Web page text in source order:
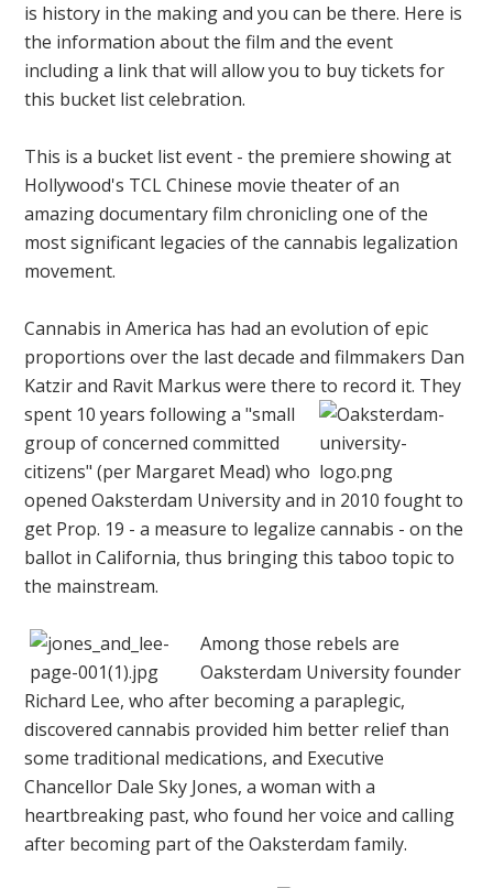
is history in the making and you can be there. Here is
the information about the film and the event
including a link that will allow you to buy tickets for
this bucket list celebration.
This is a bucket list event - the premiere showing at
Hollywood's TCL Chinese movie theater of an
amazing documentary film chronicling one of the
most significant legacies of the cannabis legalization
movement.
Cannabis in America has had an evolution of epic
proportions over the last decade and filmmakers Dan
Katzir and Ravit Markus were there to record it. They
spent 10 years following a "small
group of concerned committed
citizens" (per Margaret Mead) who
opened Oaksterdam University and in 2010 fought to
get Prop. 19 - a measure to legalize cannabis - on the
ballot in California, thus bringing this taboo topic to
the mainstream.
Among those rebels are
Oaksterdam University founder
Richard Lee, who after becoming a paraplegic,
discovered cannabis provided him better relief than
some traditional medications, and Executive
Chancellor Dale Sky Jones, a woman with a
heartbreaking past, who found her voice and calling
after becoming part of the Oaksterdam family.